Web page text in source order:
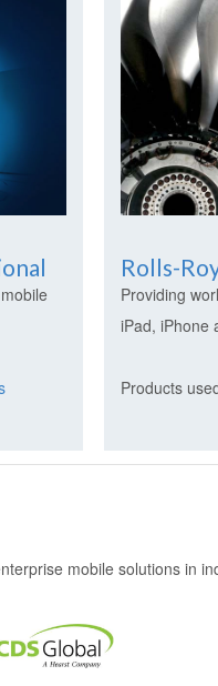
Rolls-
Providing
iPad, iPhone
Products
mobile solutions in